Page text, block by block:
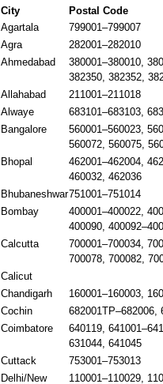
City
Postal Code
Agartala
799001–799007
Agra
282001–282010
Ahmedabad
380001–380010,
382350, 382352,
Allahabad
211001–211018
Alwaye
683101–683103,
Bangalore
560001–560023,
560072, 560075,
Bhopal
462001–462004,
460032, 462036
Bhubaneshwar751001–751014
Bombay
400001–400022,
400090,
Calcutta
700001–700034,
700078, 700082,
Calicut
Chandigarh
160001–160003,
Cochin
682001TP–682006,
Coimbatore
640119,
631044, 641045
Cuttack
753001–753013
Delhi/New
110001–110029,